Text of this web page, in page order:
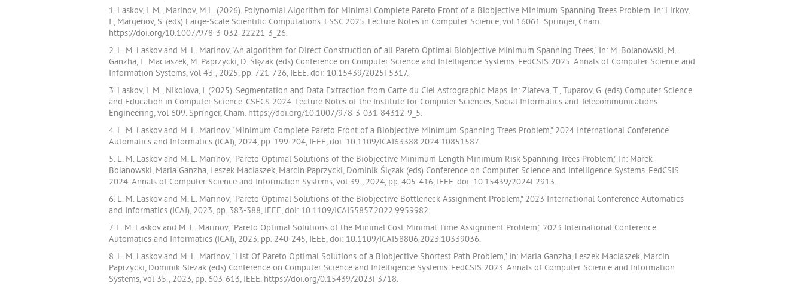
1. Laskov, L.M., Marinov, M.L. (2026). Polynomial Algorithm for Minimal Complete Pareto Front of a Biobjective Minimum Spanning Trees Problem. In: Lirkov,
I., Margenov, S. (eds) Large-Scale Scientific Computations. LSSC 2025. Lecture Notes in Computer Science, vol 16061. Springer, Cham.
https://doi.org/10.1007/978-3-032-22221-3_26.
2. L. M. Laskov and M. L. Marinov, "An algorithm for Direct Construction of all Pareto Optimal Biobjective Minimum Spanning Trees," In: M. Bolanowski, M.
Ganzha, L. Maciaszek, M. Paprzycki, D. Ślęzak (eds) Conference on Computer Science and Intelligence Systems. FedCSIS 2025. Annals of Computer Science and
Information Systems, vol 43., 2025, pp. 721-726, IEEE. doi: 10.15439/2025F5317.
3. Laskov, L.M., Nikolova, I. (2025). Segmentation and Data Extraction from Carte du Ciel Astrographic Maps. In: Zlateva, T., Tuparov, G. (eds) Computer Science
and Education in Computer Science. CSECS 2024. Lecture Notes of the Institute for Computer Sciences, Social Informatics and Telecommunications
Engineering, vol 609. Springer, Cham. https://doi.org/10.1007/978-3-031-84312-9_5.
4. L. M. Laskov and M. L. Marinov, "Minimum Complete Pareto Front of a Biobjective Minimum Spanning Trees Problem," 2024 International Conference
Automatics and Informatics (ICAI), 2024, pp. 199-204, IEEE, doi: 10.1109/ICAI63388.2024.10851587.
5. L. M. Laskov and M. L. Marinov, "Pareto Optimal Solutions of the Biobjective Minimum Length Minimum Risk Spanning Trees Problem," In: Marek
Bolanowski, Maria Ganzha, Leszek Maciaszek, Marcin Paprzycki, Dominik Ślęzak (eds) Conference on Computer Science and Intelligence Systems. FedCSIS
2024. Annals of Computer Science and Information Systems, vol 39., 2024, pp. 405-416, IEEE. doi: 10.15439/2024F2913.
6. L. M. Laskov and M. L. Marinov, "Pareto Optimal Solutions of the Biobjective Bottleneck Assignment Problem," 2023 International Conference Automatics
and Informatics (ICAI), 2023, pp. 383-388, IEEE, doi: 10.1109/ICAI55857.2022.9959982.
7. L. M. Laskov and M. L. Marinov, "Pareto Optimal Solutions of the Minimal Cost Minimal Time Assignment Problem," 2023 International Conference
Automatics and Informatics (ICAI), 2023, pp. 240-245, IEEE, doi: 10.1109/ICAI58806.2023.10339036.
8. L. M. Laskov and M. L. Marinov, "List Of Pareto Optimal Solutions of a Biobjective Shortest Path Problem," In: Maria Ganzha, Leszek Maciaszek, Marcin
Paprzycki, Dominik Slezak (eds) Conference on Computer Science and Intelligence Systems. FedCSIS 2023. Annals of Computer Science and Information
Systems, vol 35., 2023, pp. 603-613, IEEE. https://doi.org/0.15439/2023F3718.